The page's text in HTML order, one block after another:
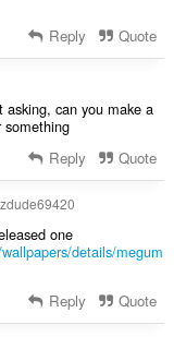
Reply Quote
can you make a
something
Reply Quote
one
details/megum
Reply Quote